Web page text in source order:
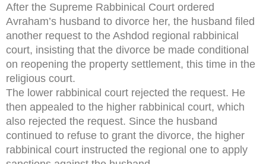
After the Supreme Rabbinical Court ordered
Avraham’s husband to divorce her, the husband filed
another request to the Ashdod regional rabbinical
court, insisting that the divorce be made conditional
on reopening the property settlement, this time in the
religious court.
The lower rabbinical court rejected the request. He
then appealed to the higher rabbinical court, which
also rejected the request. Since the husband
continued to refuse to grant the divorce, the higher
rabbinical court instructed the regional one to apply